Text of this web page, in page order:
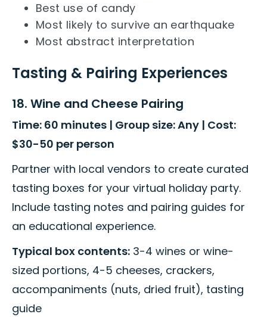
Best use of candy
Most likely to survive an earthquake
Most abstract interpretation
Tasting & Pairing Experiences
18. Wine and Cheese Pairing
Time: 60 minutes | Group size: Any | Cost:
$30-50 per person
Partner with local vendors to create curated
tasting boxes for your virtual holiday party.
Include tasting notes and pairing guides for
an educational experience.
Typical box contents: 3-4 wines or wine-
sized portions, 4-5 cheeses, crackers,
accompaniments (nuts, dried fruit), tasting
guide